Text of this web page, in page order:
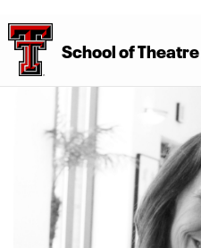
SchoolofTheatre